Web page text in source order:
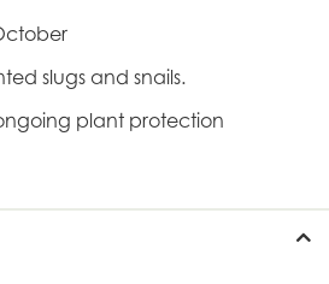
slugs and snails.
plant protection